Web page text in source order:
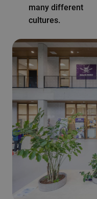
many different
cultures.